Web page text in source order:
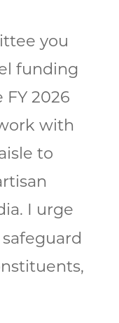
you
funding
2026
with
to
I urge